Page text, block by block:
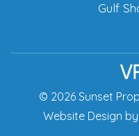
Gulf
© 2026 Sunset
Website Design